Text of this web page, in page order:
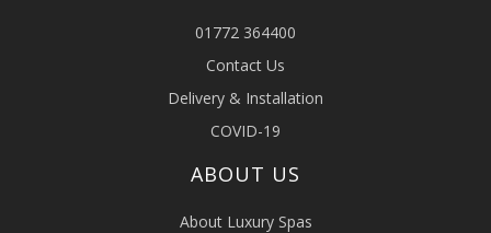
01772 364400
Contact Us
Delivery & Installation
COVID-19
ABOUT US
About Luxury Spas